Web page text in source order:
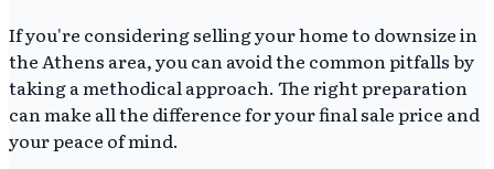
If you're considering selling your home to downsize in
the Athens area, you can avoid the common pitfalls by
taking a methodical approach. The right preparation
can make all the difference for your final sale price and
your peace of mind.